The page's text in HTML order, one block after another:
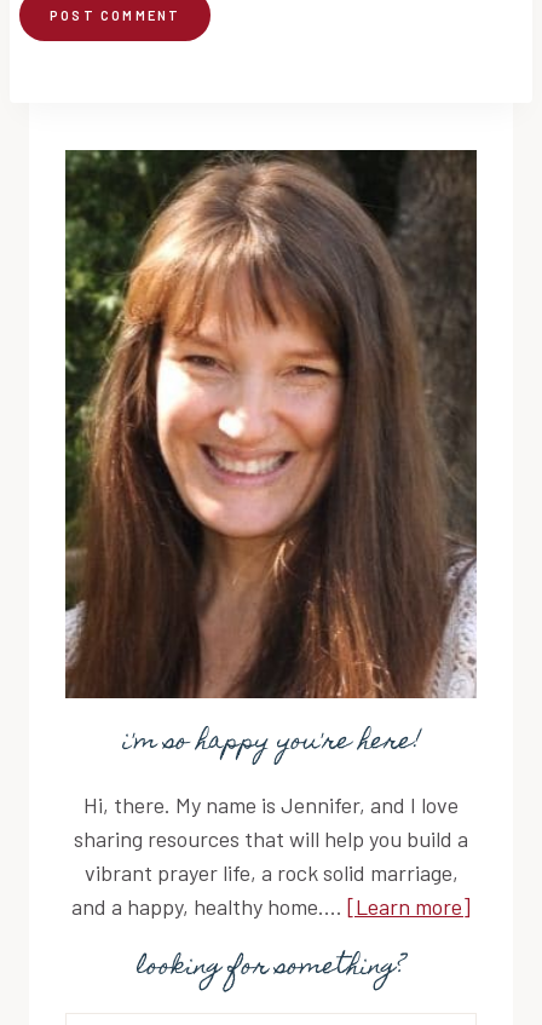
i'm so happy you're here!
Hi, there. My name is Jennifer, and I love
sharing resources that will help you build a
vibrant prayer life, a rock solid marriage,
and a happy, healthy home.... [Learn more]
looking for something?